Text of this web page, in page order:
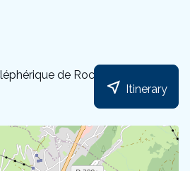
de Rochebrune de
near_me Itinerary